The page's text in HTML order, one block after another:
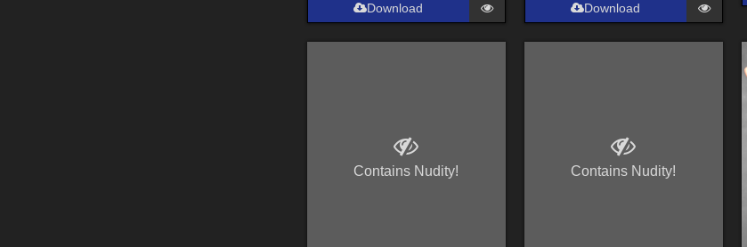
Download Download
Contains Nudity! Contains Nudity!